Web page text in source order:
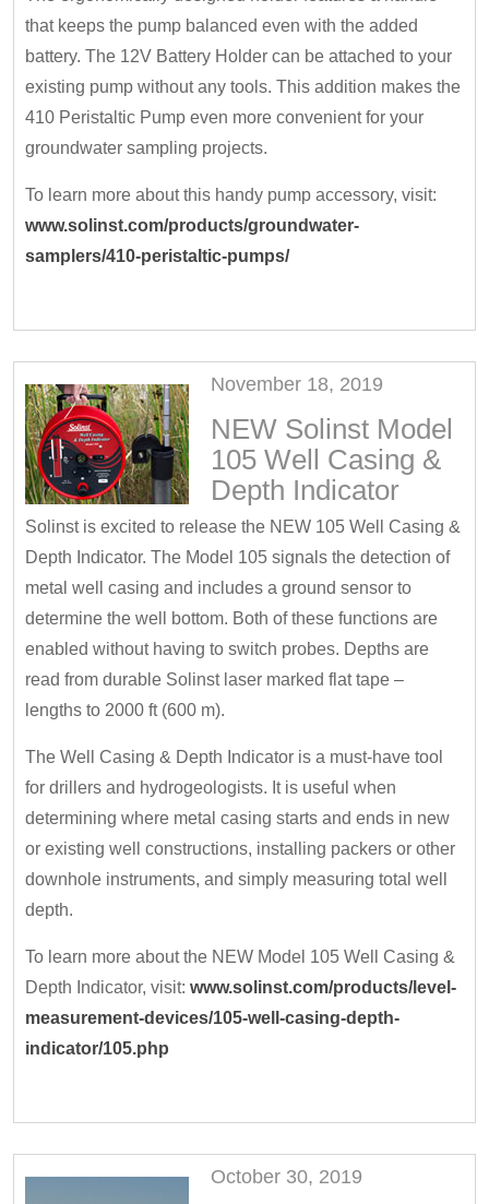
that keeps the pump balanced even with the added
battery. The 12V Battery Holder can be attached to your
existing pump without any tools. This addition makes the
410 Peristaltic Pump even more convenient for your
groundwater sampling projects.
To learn more about this handy pump accessory, visit:
www.solinst.com/products/groundwater-
samplers/410-peristaltic-pumps/
November 18, 2019
NEW Solinst Model
105 Well Casing &
Depth Indicator
Solinst is excited to release the NEW 105 Well Casing &
Depth Indicator. The Model 105 signals the detection of
metal well casing and includes a ground sensor to
determine the well bottom. Both of these functions are
enabled without having to switch probes. Depths are
read from durable Solinst laser marked flat tape –
lengths to 2000 ft (600 m).
The Well Casing & Depth Indicator is a must-have tool
for drillers and hydrogeologists. It is useful when
determining where metal casing starts and ends in new
or existing well constructions, installing packers or other
downhole instruments, and simply measuring total well
depth.
To learn more about the NEW Model 105 Well Casing &
Depth Indicator, visit: www.solinst.com/products/level-
measurement-devices/105-well-casing-depth-
indicator/105.php
October 30, 2019